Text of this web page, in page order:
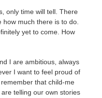
only time will tell. There
much there is to do.
yet to come. How
I are ambitious, always
I want to feel proud of
that child-me
telling our own stories